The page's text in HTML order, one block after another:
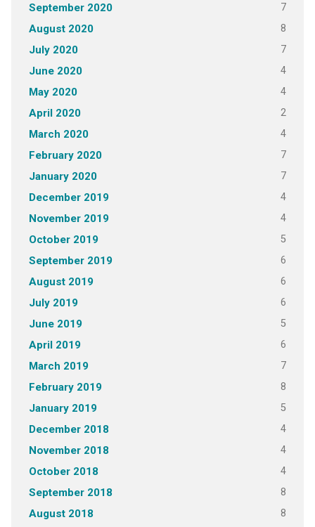
September 2020 7
August 2020 8
July 2020 7
June 2020 4
May 2020 4
April 2020 2
March 2020 4
February 2020 7
January 2020 7
December 2019 4
November 2019 4
October 2019 5
September 2019 6
August 2019 6
July 2019 6
June 2019 5
April 2019 6
March 2019 7
February 2019 8
January 2019 5
December 2018 4
November 2018 4
October 2018 4
September 2018 8
August 2018 8